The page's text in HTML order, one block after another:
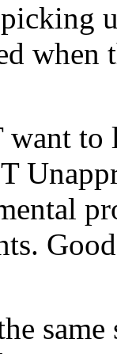
when
want
same